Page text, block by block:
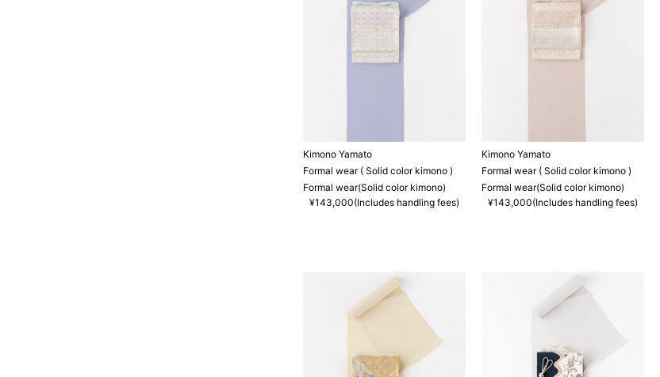
Kimono Yamato
Formal wear ( Solid color kimono )
Formal wear(Solid color kimono)
¥143,000(Includes handling fees)
Kimono Yamato
Formal wear ( Solid color kimono )
Formal wear(Solid color kimono)
¥143,000(Includes handling fees)